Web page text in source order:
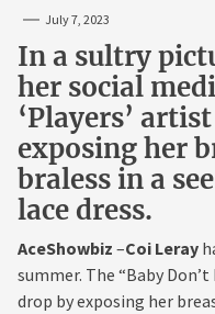
July 7, 2023
In a sultry
her social
‘Players’
exposing her
braless in a
lace dress.
AceShowbiz –Coi Leray
summer. The “Baby
drop by exposing her